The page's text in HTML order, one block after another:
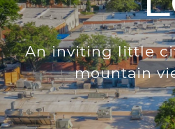
An inviting little
mountain